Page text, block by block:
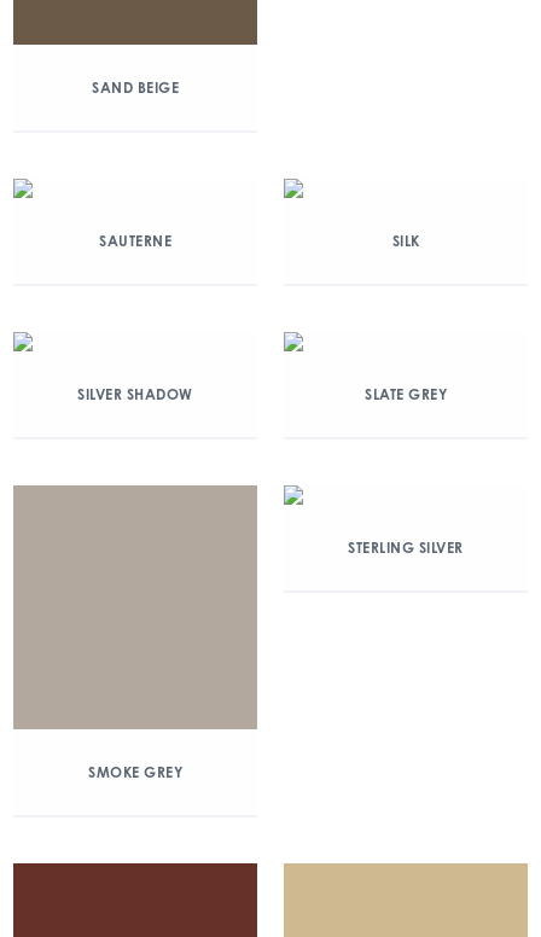
SAND BEIGE
SAUTERNE SILK
SILVER SHADOW SLATE GREY
SMOKE GREY
STERLING SILVER